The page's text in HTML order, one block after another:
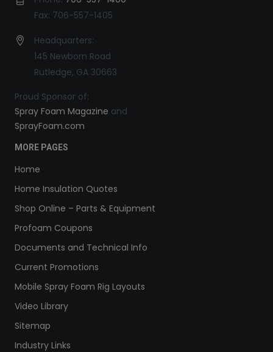
Fax: 706-557-1405
Headquarters:
145 Newborn Road
Rutledge, GA 30663
Proud Sponsor of:
Spray Foam Magazine and
SprayFoam.com
MORE PAGES
Home
Home Insulation Quotes
Shop Online – Parts & Equipment
Profoam Coupons
Documents and Technical Info
Current Promotions
Mobile Spray Foam Rig Layouts
Video Library
Sitemap
Industry Links